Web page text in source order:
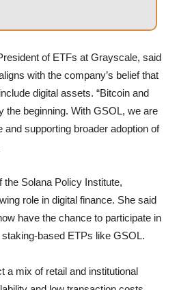
of ETFs at Grayscale, said
with the company’s belief that
digital assets. “Bitcoin and
the beginning. With GSOL, we are
supporting broader adoption of
Solana Policy Institute,
role in digital finance. She said
have the chance to participate in
staking-based ETPs like GSOL.
a mix of retail and institutional